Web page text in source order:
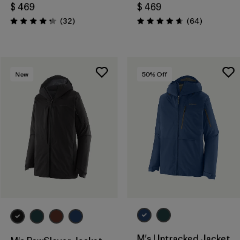
$ 469
Valoración: 4.3 / 5
(32Comentarios
)
$ 469
Valoración: 4.7 / 5
(64)
New 50% Off